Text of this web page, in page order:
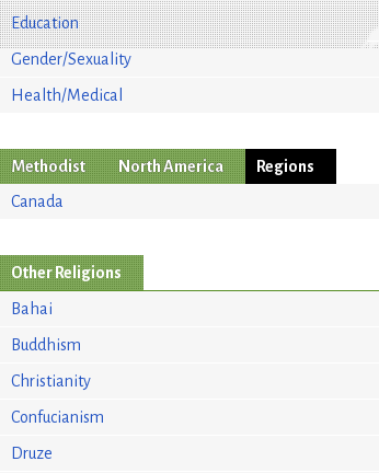
Education
Gender/Sexuality
Health/Medical
Methodist North America
Regions
Canada
Other Religions
Bahai
Buddhism
Christianity
Confucianism
Druze